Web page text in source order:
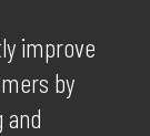
improve
by